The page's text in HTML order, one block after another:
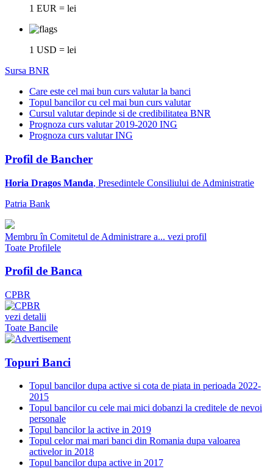
1 EUR = lei
1 USD = lei
Sursa BNR
Care este cel mai bun curs valutar la banci
Topul bancilor cu cel mai bun curs valutar
Cursul valutar depinde si de credibilitatea BNR
Prognoza curs valutar 2019-2020 ING
Prognoza curs valutar ING
Profil de Bancher
Horia Dragos Manda, Presedintele Consiliului de Administratie
Patria Bank
Membru în Comitetul de Administrare a... vezi profil
Toate Profilele
Profil de Banca
CPBR
vezi detalii
Toate Bancile
Topuri Banci
Topul bancilor dupa active si cota de piata in perioada 2022-
2015
Topul bancilor cu cele mai mici dobanzi la creditele de nevoi
personale
Topul bancilor la active in 2019
Topul celor mai mari banci din Romania dupa valoarea
activelor in 2018
Topul bancilor dupa active in 2017